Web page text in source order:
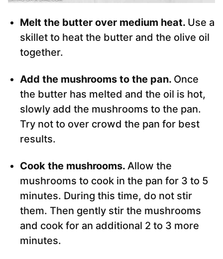
Melt the butter over medium heat. Use a
skillet to heat the butter and the olive oil
together.
Add the mushrooms to the pan. Once
the butter has melted and the oil is hot,
slowly add the mushrooms to the pan.
Try not to over crowd the pan for best
results.
Cook the mushrooms. Allow the
mushrooms to cook in the pan for 3 to 5
minutes. During this time, do not stir
them. Then gently stir the mushrooms
and cook for an additional 2 to 3 more
minutes.